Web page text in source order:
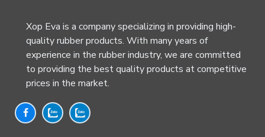
Xop Eva is a company specializing in providing high-
quality rubber products. With many years of
experience in the rubber industry, we are committed
to providing the best quality products at competitive
prices in the market.